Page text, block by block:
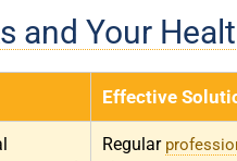
and Your
Effective
Regular